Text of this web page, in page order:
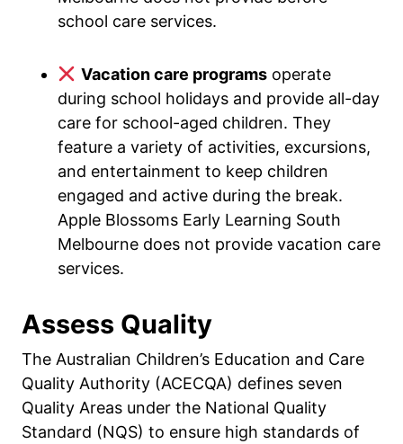
school care services.
Vacation care programsoperate
during school holidays and provide all-day
care for school-aged children. They
feature a variety of activities, excursions,
and entertainment to keep children
engaged and active during the break.
Apple Blossoms Early Learning South
Melbourne does not provide vacation care
services.
Assess Quality
The Australian Children’s Education and Care
Quality Authority (ACECQA) defines seven
Quality Areas under the National Quality
Standard (NQS) to ensure high standards of